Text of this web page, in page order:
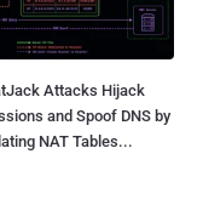
Attacks Hijack
and Spoof DNS by
NAT Tables...